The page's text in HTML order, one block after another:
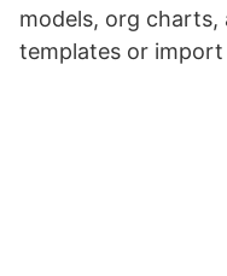
models, org charts,
templates or